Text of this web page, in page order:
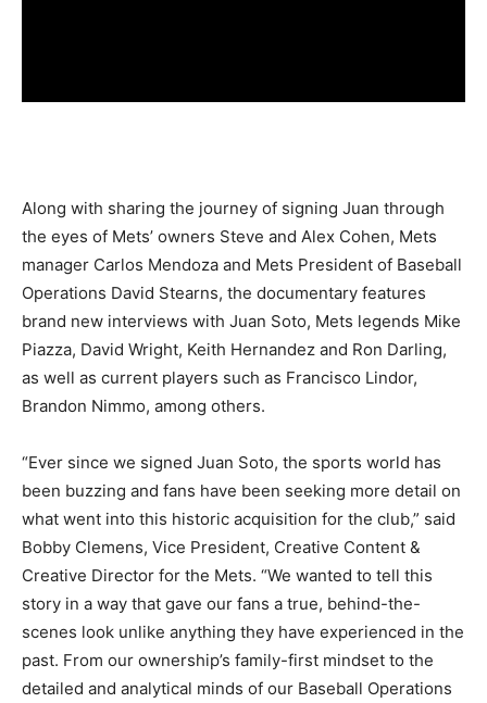
Along with sharing the journey of signing Juan through
the eyes of Mets’ owners Steve and Alex Cohen, Mets
manager Carlos Mendoza and Mets President of Baseball
Operations David Stearns, the documentary features
brand new interviews with Juan Soto, Mets legends Mike
Piazza, David Wright, Keith Hernandez and Ron Darling,
as well as current players such as Francisco Lindor,
Brandon Nimmo, among others.
“Ever since we signed Juan Soto, the sports world has
been buzzing and fans have been seeking more detail on
what went into this historic acquisition for the club,” said
Bobby Clemens, Vice President, Creative Content &
Creative Director for the Mets. “We wanted to tell this
story in a way that gave our fans a true, behind-the-
scenes look unlike anything they have experienced in the
past. From our ownership’s family-first mindset to the
detailed and analytical minds of our Baseball Operations